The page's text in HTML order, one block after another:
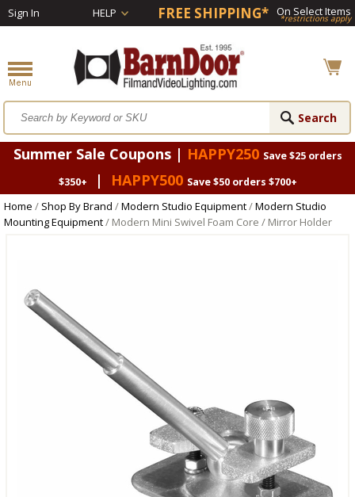
Sign In HELP FREE SHIPPING* On Select Items
*restrictions apply
Summer Sale Coupons | HAPPY250 Save $25 orders
$350+
| HAPPY500 Save $50 orders $700+
Home / Shop By Brand /Modern Studio Equipment/Modern Studio
Mounting Equipment/ Modern Mini Swivel Foam Core / Mirror Holder